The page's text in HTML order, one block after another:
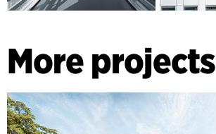
More projects